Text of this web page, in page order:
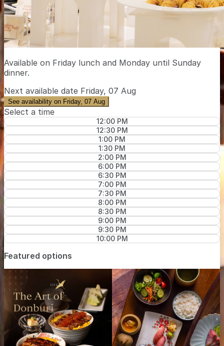
Available on Friday lunch and Monday until Sunday
dinner.
Next available date Friday, 07 Aug
See availability on Friday, 07 Aug
Select a time
12:00 PM
12:30 PM
1:00 PM
1:30 PM
2:00 PM
6:00 PM
6:30 PM
7:00 PM
7:30 PM
8:00 PM
8:30 PM
9:00 PM
9:30 PM
10:00 PM
Featured options